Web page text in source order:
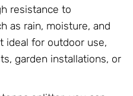
resistance to
as rain, moisture, and
ideal for outdoor use,
garden installations, or